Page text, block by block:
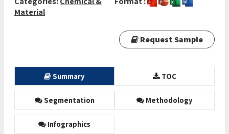
Material
Request Sample
Summary TOC
Segmentation Methodology
Infographics